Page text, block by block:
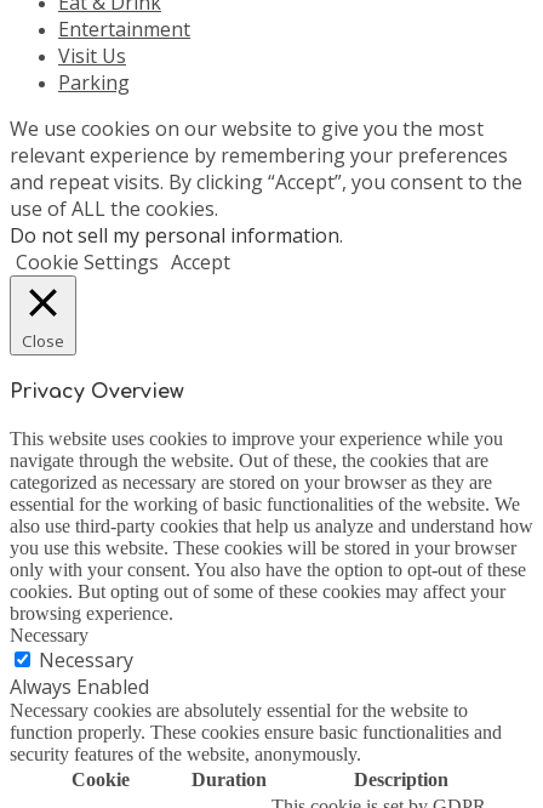
Entertainment
Visit Us
Parking
We use cookies on our website to give you the most
relevant experience by remembering your preferences
and repeat visits. By clicking “Accept”, you consent to the
use of ALL the cookies.
Do not sell my personal information.
Cookie Settings Accept
Close
Privacy Overview
This website uses cookies to improve your experience while you
navigate through the website. Out of these, the cookies that are
categorized as necessary are stored on your browser as they are
essential for the working of basic functionalities of the website. We
also use third-party cookies that help us analyze and understand how
you use this website. These cookies will be stored in your browser
only with your consent. You also have the option to opt-out of these
cookies. But opting out of some of these cookies may affect your
browsing experience.
Necessary
Necessary
Always Enabled
Necessary cookies are absolutely essential for the website to
function properly. These cookies ensure basic functionalities and
security features of the website, anonymously.
Cookie
Duration
Description